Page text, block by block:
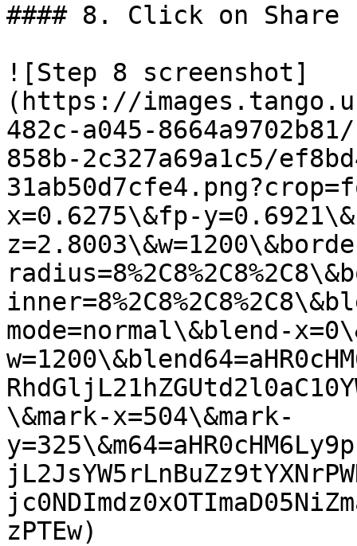
#### 8. Click on Share
![Step 8 screenshot]
(https://
482c-a045-
858b-2c327a69a1c5/
x=0.6275\&fp-
mode=normal\&blend-
\&mark-x=504\&mark-
zPTEw)